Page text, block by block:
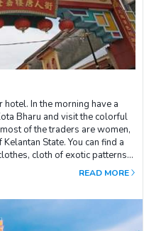
In the morning have a
Bharu and visit the colorful
of the traders are women,
You can find a
cloth of exotic patterns,
also famous for its silverware
and delicacies, unique in this
READ MORE